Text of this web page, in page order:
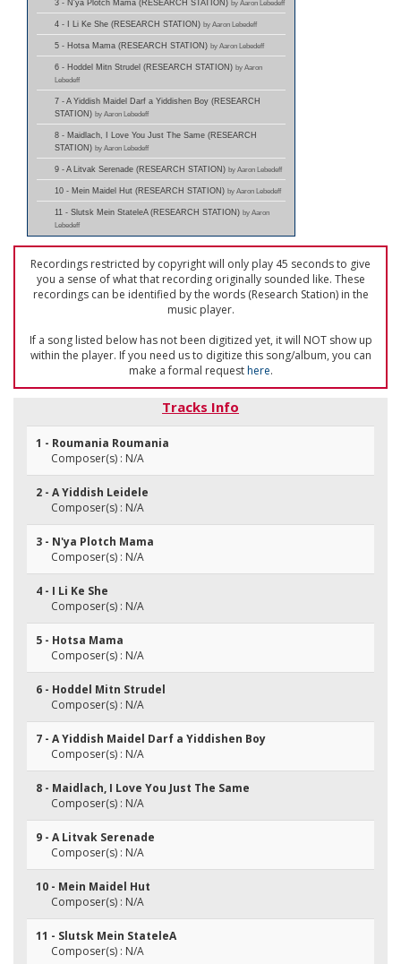
3 - N'ya Plotch Mama (RESEARCH STATION) by Aaron Lebedeff
4 - I Li Ke She (RESEARCH STATION) by Aaron Lebedeff
5 - Hotsa Mama (RESEARCH STATION) by Aaron Lebedeff
6 - Hoddel Mitn Strudel (RESEARCH STATION) by Aaron
Lebedeff
7 - A Yiddish Maidel Darf a Yiddishen Boy (RESEARCH
STATION) by Aaron Lebedeff
8 - Maidlach, I Love You Just The Same (RESEARCH
STATION) by Aaron Lebedeff
9 - A Litvak Serenade (RESEARCH STATION) by Aaron Lebedeff
10 - Mein Maidel Hut (RESEARCH STATION) by Aaron Lebedeff
11 - Slutsk Mein StateleA (RESEARCH STATION) by Aaron
Lebedeff
Recordings restricted by copyright will only play 45 seconds to give
you a sense of what that recording originally sounded like. These
recordings can be identified by the words (Research Station) in the
music player.
If a song listed below has not been digitized yet, it will NOT show up
within the player. If you need us to digitize this song/album, you can
make a formal requesthere.
Tracks Info
1 - Roumania Roumania
Composer(s) : N/A
2 - A Yiddish Leidele
Composer(s) : N/A
3 - N'ya Plotch Mama
Composer(s) : N/A
4 - I Li Ke She
Composer(s) : N/A
5 - Hotsa Mama
Composer(s) : N/A
6 - Hoddel Mitn Strudel
Composer(s) : N/A
7 - A Yiddish Maidel Darf a Yiddishen Boy
Composer(s) : N/A
8 - Maidlach, I Love You Just The Same
Composer(s) : N/A
9 - A Litvak Serenade
Composer(s) : N/A
10 - Mein Maidel Hut
Composer(s) : N/A
11 - Slutsk Mein StateleA
Composer(s) : N/A